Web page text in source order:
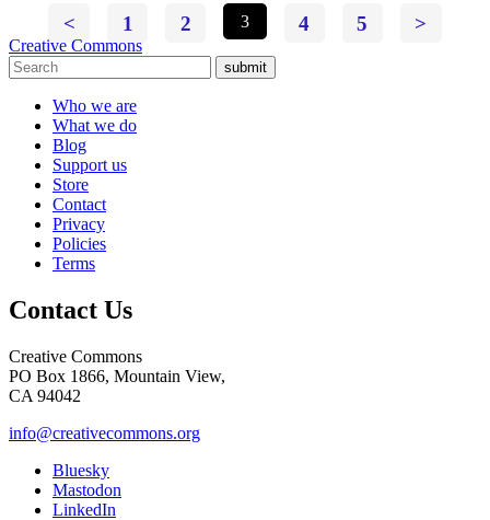
< 1 2 3 4 5 >
Creative Commons
submit
Who we are
What we do
Blog
Support us
Store
Contact
Privacy
Policies
Terms
Contact Us
Creative Commons
PO Box 1866, Mountain View,
CA 94042
info@creativecommons.org
Bluesky
Mastodon
LinkedIn